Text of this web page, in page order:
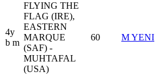
4y
b m
FLYING THE
FLAG (IRE),
EASTERN
MARQUE
(SAF) -
MUHTAFAL
(USA)
60 M YENI